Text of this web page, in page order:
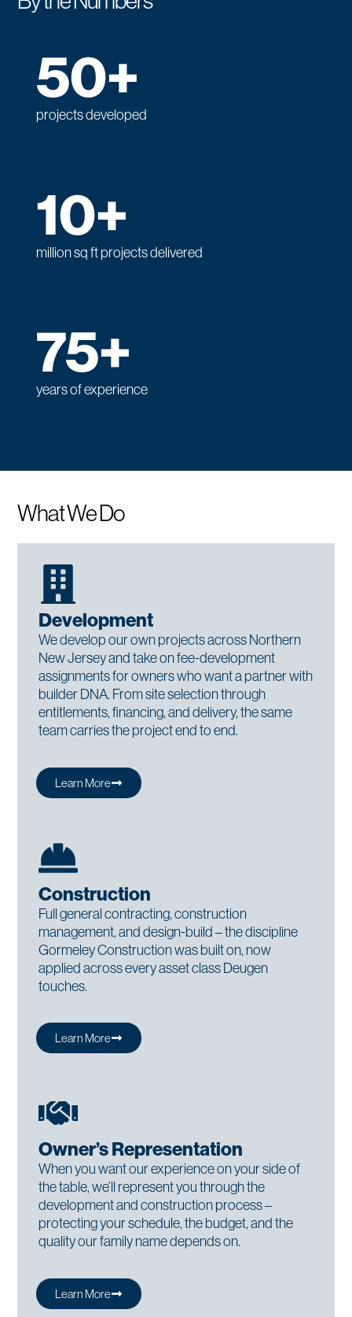
50+
projects developed
10+
million sq ft projects delivered
75+
years of experience
What We Do
Development
We develop our own projects across Northern
New Jersey and take on fee-development
assignments for owners who want a partner with
builder DNA. From site selection through
entitlements, financing, and delivery, the same
team carries the project end to end.
Learn More
Construction
Full general contracting, construction
management, and design-build – the discipline
Gormeley Construction was built on, now
applied across every asset class Deugen
touches.
Learn More
Owner’s Representation
When you want our experience on your side of
the table, we’ll represent you through the
development and construction process –
protecting your schedule, the budget, and the
quality our family name depends on.
Learn More